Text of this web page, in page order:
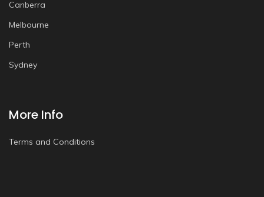
Canberra
Melbourne
Perth
Sydney
More Info
Terms and Conditions